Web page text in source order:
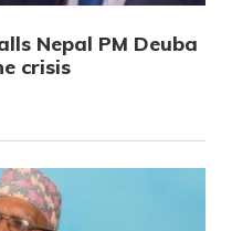
Nepal PM Deuba
crisis